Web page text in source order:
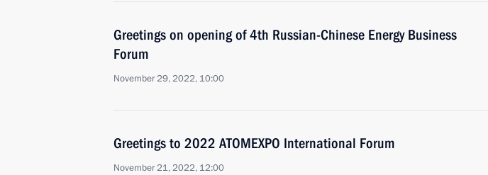
Greetings on opening of 4th Russian-Chinese Energy Business
Forum
November 29, 2022, 10:00
Greetings to 2022 ATOMEXPO International Forum
November 21, 2022, 12:00